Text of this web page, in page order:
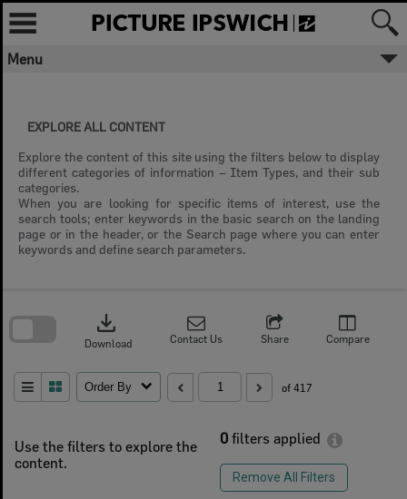
Skip
content
Menu
EXPLORE ALL CONTENT
Explore the content of this site using the filters below to display
different categories of information – Item Types, and their sub
categories.
When you are looking for specific items of interest, use the
search tools; enter keywords in the basic search on the landing
page or in the header, or the Search page where you can enter
keywords and define search parameters.
Use the filters to explore the
content.
0 filters applied
Remove All Filters
download
Download Contact Us Share Compare
Order By of 417
search